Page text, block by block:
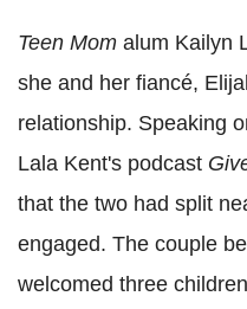
Teen Mom alum Kailyn
she and her fiancé,
relationship. Speaking
Lala Kent's podcast
that the two had split
engaged. The couple
welcomed three